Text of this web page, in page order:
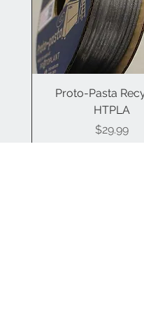
Proto-Pasta
HTPLA
Price
$29.99